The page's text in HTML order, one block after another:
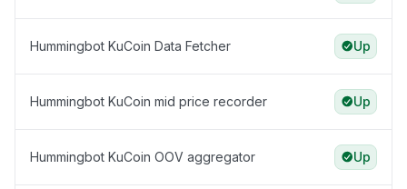
Hummingbot KuCoin Data Fetcher Up
Hummingbot KuCoin mid price recorder Up
Hummingbot KuCoin OOV aggregator Up